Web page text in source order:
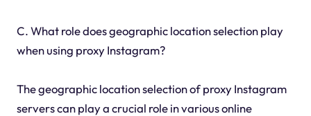
C. What role does geographic location selection play
when using proxy Instagram?
The geographic location selection of proxy Instagram
servers can play a crucial role in various online